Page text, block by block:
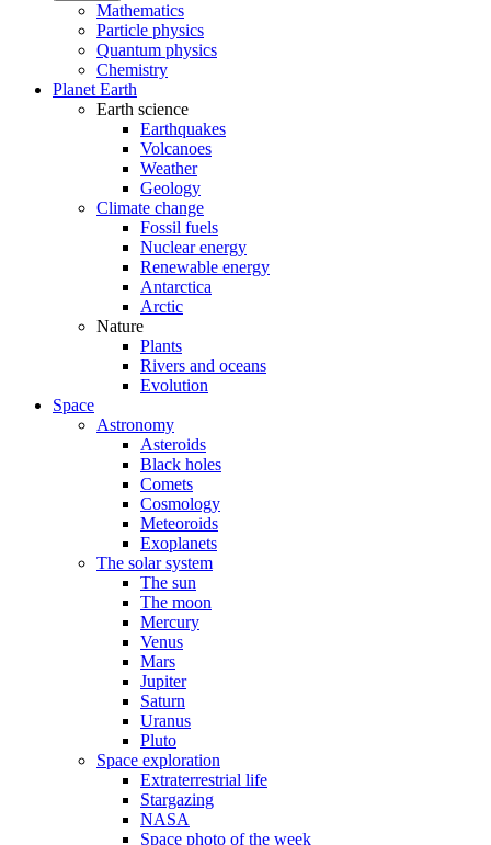
Mathematics
Particle physics
Quantum physics
Chemistry
Planet Earth
Earth science
Earthquakes
Volcanoes
Weather
Geology
Climate change
Fossil fuels
Nuclear energy
Renewable energy
Antarctica
Arctic
Nature
Plants
Rivers and oceans
Evolution
Space
Astronomy
Asteroids
Black holes
Comets
Cosmology
Meteoroids
Exoplanets
The solar system
The sun
The moon
Mercury
Venus
Mars
Jupiter
Saturn
Uranus
Pluto
Space exploration
Extraterrestrial life
Stargazing
NASA
Space photo of the week